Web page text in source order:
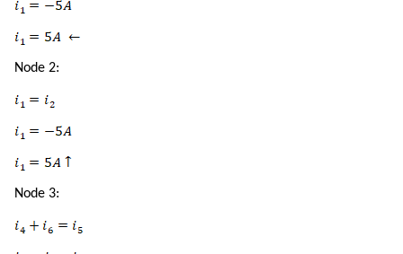
Node 2:
Node 3: